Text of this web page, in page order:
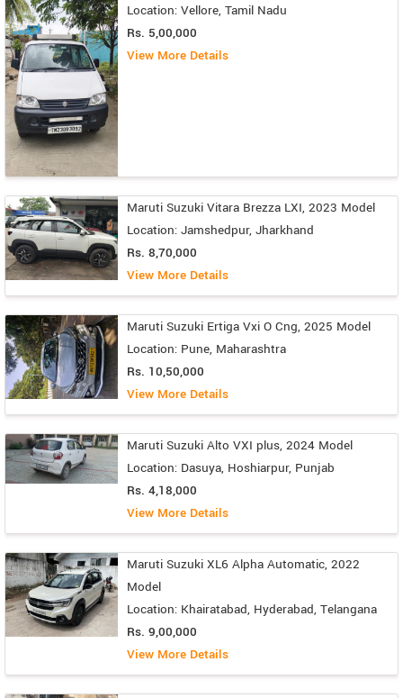
Location: Vellore, Tamil Nadu
Rs. 5,00,000
View More Details
Maruti Suzuki Vitara Brezza LXI, 2023 Model
Location: Jamshedpur, Jharkhand
Rs. 8,70,000
View More Details
Maruti Suzuki Ertiga Vxi O Cng, 2025 Model
Location: Pune, Maharashtra
Rs. 10,50,000
View More Details
Maruti Suzuki Alto VXI plus, 2024 Model
Location: Dasuya, Hoshiarpur, Punjab
Rs. 4,18,000
View More Details
Maruti Suzuki XL6 Alpha Automatic, 2022
Model
Location: Khairatabad, Hyderabad, Telangana
Rs. 9,00,000
View More Details